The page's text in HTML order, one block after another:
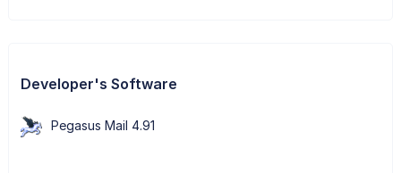
Developer's Software
Pegasus Mail 4.91